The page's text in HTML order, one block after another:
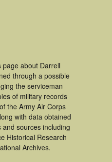
about Darrell
through a possible
the serviceman
of military records
the Army Air Corps
with data obtained
sources including
Historical Research
Archives.